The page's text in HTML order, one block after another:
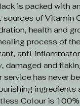
is packed with
sources of Vitamin
health and
process of
anti-
damaged and
has never
ingredients
Colour is